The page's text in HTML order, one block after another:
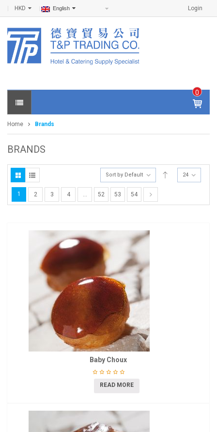
Login
HKD English
0
IT
E
S -
0
Home Brands
BRANDS
Sort by Default 24
1 2 3 4 … 52 53 54
Baby Choux
READ MORE